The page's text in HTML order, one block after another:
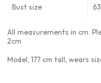
Bust size 63
All measurements in cm.
2cm
Model, 177 cm tall, wears